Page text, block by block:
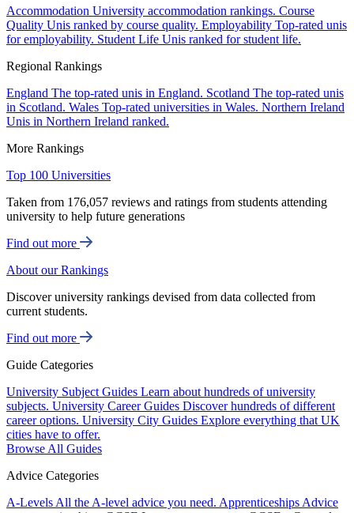
Accommodation University accommodation rankings. Course
Quality Unis ranked by course quality. Employability Top-rated unis
for employability. Student Life Unis ranked for student life.
Regional Rankings
England The top-rated unis in England. Scotland The top-rated unis
in Scotland. Wales Top-rated universities in Wales. Northern Ireland
Unis in Northern Ireland ranked.
More Rankings
Top 100 Universities
Taken from 176,057 reviews and ratings from students attending
university to help future generations
Find out more
About our Rankings
Discover university rankings devised from data collected from
current students.
Find out more
Guide Categories
University Subject Guides Learn about hundreds of university
subjects. University Career Guides Discover hundreds of different
career options. University City Guides Explore everything that UK
cities have to offer.
Browse All Guides
Advice Categories
A-Levels All the A-level advice you need. Apprenticeships Advice